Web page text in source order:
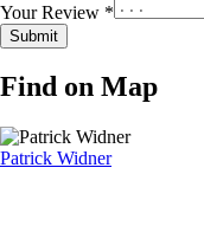
Your Review *
Find on Map
Patrick Widner